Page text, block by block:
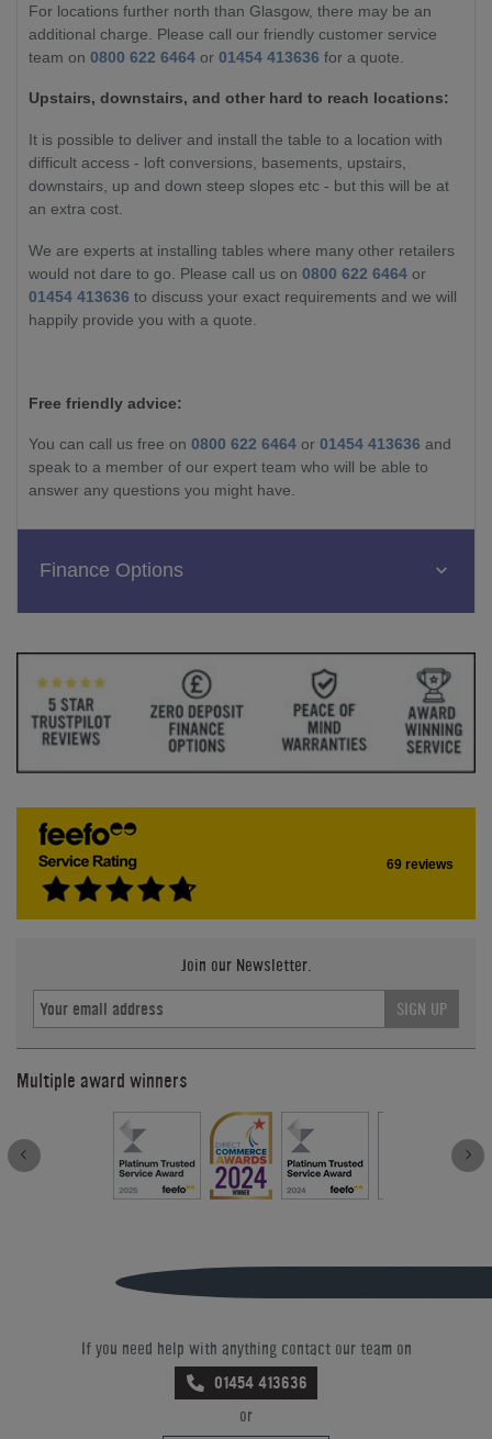
For locations further north than Glasgow, there may be an
additional charge. Please call our friendly customer service
team on 0800 622 6464 or 01454 413636 for a quote.
Upstairs, downstairs, and other hard to reach locations:
It is possible to deliver and install the table to a location with
difficult access - loft conversions, basements, upstairs,
downstairs, up and down steep slopes etc - but this will be at
an extra cost.
We are experts at installing tables where many other retailers
would not dare to go. Please call us on 0800 622 6464 or
01454 413636 to discuss your exact requirements and we will
happily provide you with a quote.
Free friendly advice:
You can call us free on 0800 622 6464 or 01454 413636 and
speak to a member of our expert team who will be able to
answer any questions you might have.
Finance Options
69 reviews
Join our Newsletter.
SIGN UP
Multiple award winners
If you need help with anything contact our team on
01454 413636
or